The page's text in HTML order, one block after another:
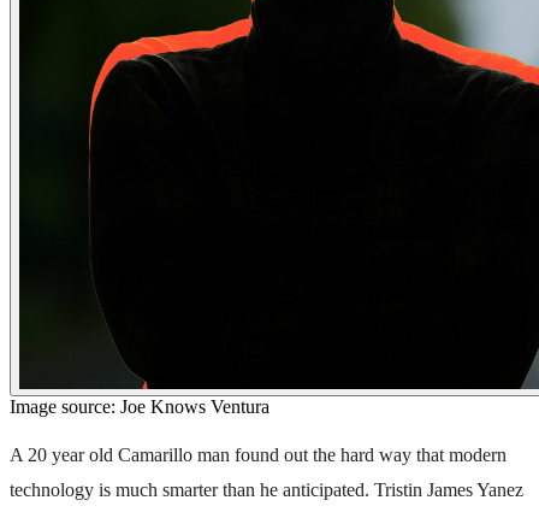
Image source: Joe Knows Ventura
A 20 year old Camarillo man found out the hard way that modern
technology is much smarter than he anticipated. Tristin James Yanez